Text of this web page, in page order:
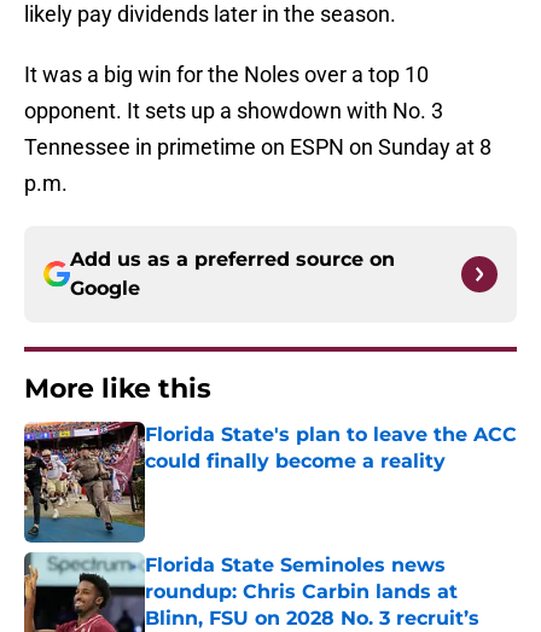
likely pay dividends later in the season.
It was a big win for the Noles over a top 10
opponent. It sets up a showdown with No. 3
Tennessee in primetime on ESPN on Sunday at 8
p.m.
Add us as a preferred source on
Google
More like this
Florida State's plan to leave the ACC
could finally become a reality
Published by on Invalid Date
Florida State Seminoles news
roundup: Chris Carbin lands at
Blinn, FSU on 2028 No. 3 recruit’s